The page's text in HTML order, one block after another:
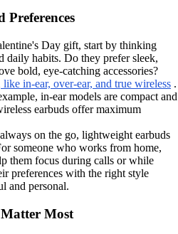
Preferences
Day gift, start by thinking
daily habits. Do they prefer sleek,
bold, eye-catching accessories?
like in-ear, over-ear, and true wireless .
in-ear models are compact and
earbuds offer maximum
on the go, lightweight earbuds
someone who works from home,
them focus during calls or while
preferences with the right style
and personal.
Most